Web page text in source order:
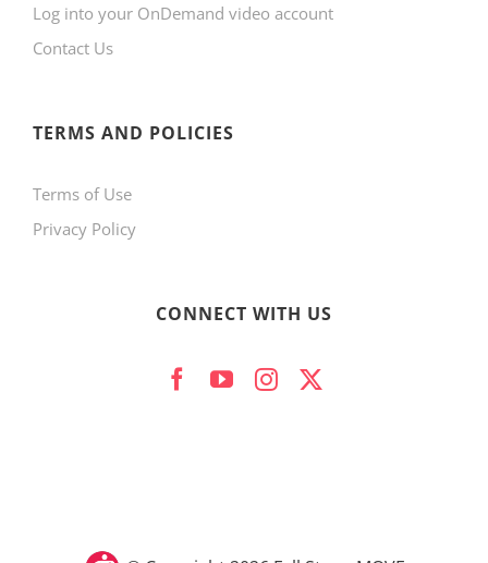
the
Log into your OnDemand video account
Contact Us
TERMS AND POLICIES
Terms of Use
Privacy Policy
CONNECT WITH US